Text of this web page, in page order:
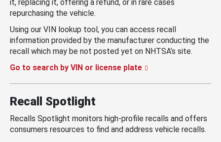
it, replacing it, offering a refund, or in rare cases
repurchasing the vehicle.
Using our VIN lookup tool, you can access recall
information provided by the manufacturer conducting the
recall which may be not posted yet on NHTSA’s site.
Go to search by VIN or license plate
Recall Spotlight
Recalls Spotlight monitors high-profile recalls and offers
consumers resources to find and address vehicle recalls.